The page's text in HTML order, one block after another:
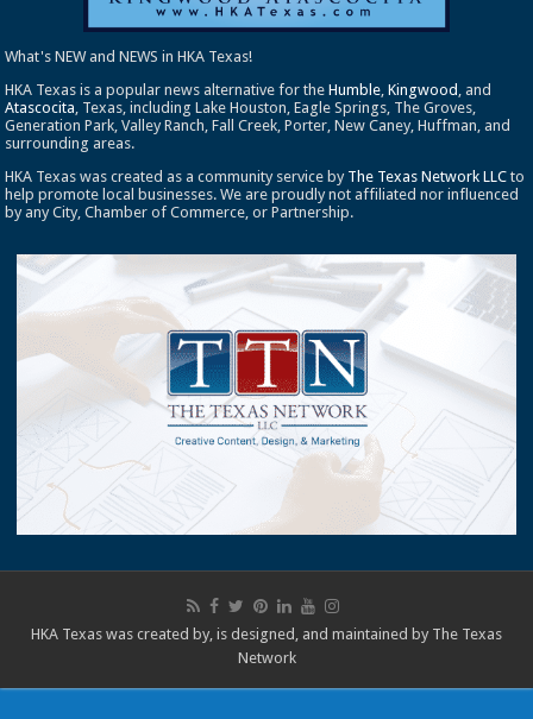
What's NEW and NEWS in HKA Texas!
HKA Texas is a popular news alternative for theHumble ,Kingwood , and
Atascocita , Texas, including Lake Houston, Eagle Springs, The Groves,
Generation Park, Valley Ranch, Fall Creek, Porter, New Caney, Huffman, and
surrounding areas.
HKA Texas was created as a community service by The Texas Network LLC to
help promote local businesses. We are proudly not affiliated nor influenced
by any City, Chamber of Commerce, or Partnership.
HKA Texas was created by, is designed, and maintained by The Texas
Network